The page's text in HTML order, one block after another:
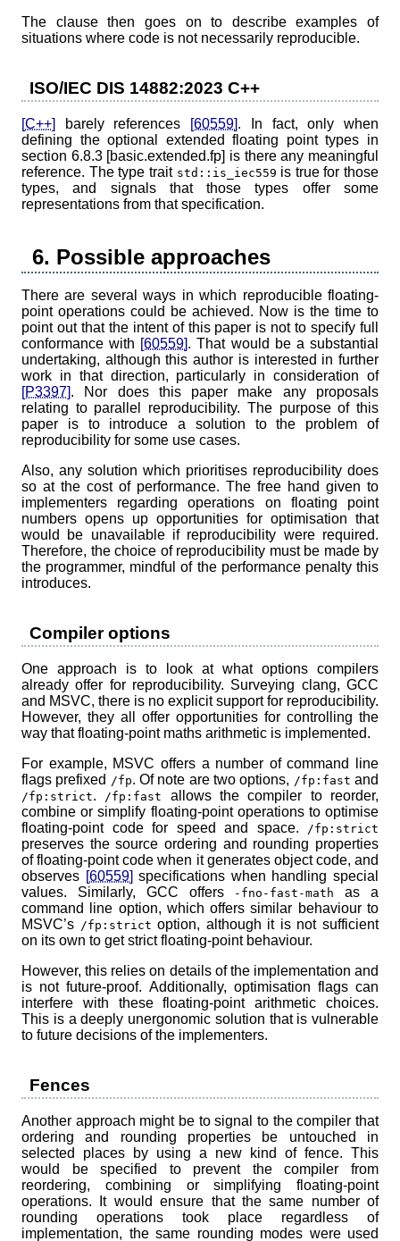
The clause then goes on to describe examples of
situations where code is not necessarily reproducible.
ISO/IEC DIS 14882:2023 C++
[C++] barely references [60559]. In fact, only when
defining the optional extended floating point types in
section 6.8.3 [basic.extended.fp] is there any meaningful
reference. The type trait std::is_iec559 is true for those
types, and signals that those types offer some
representations from that specification.
6. Possible approaches
There are several ways in which reproducible floating-
point operations could be achieved. Now is the time to
point out that the intent of this paper is not to specify full
conformance with [60559]. That would be a substantial
undertaking, although this author is interested in further
work in that direction, particularly in consideration of
[P3397]. Nor does this paper make any proposals
relating to parallel reproducibility. The purpose of this
paper is to introduce a solution to the problem of
reproducibility for some use cases.
Also, any solution which prioritises reproducibility does
so at the cost of performance. The free hand given to
implementers regarding operations on floating point
numbers opens up opportunities for optimisation that
would be unavailable if reproducibility were required.
Therefore, the choice of reproducibility must be made by
the programmer, mindful of the performance penalty this
introduces.
Compiler options
One approach is to look at what options compilers
already offer for reproducibility. Surveying clang, GCC
and MSVC, there is no explicit support for reproducibility.
However, they all offer opportunities for controlling the
way that floating-point maths arithmetic is implemented.
For example, MSVC offers a number of command line
flags prefixed /fp. Of note are two options, /fp:fast and
/fp:strict. /fp:fast
allows the compiler to reorder,
combine or simplify floating-point operations to optimise
floating-point code for speed and space.
/fp:strict
preserves the source ordering and rounding properties
of floating-point code when it generates object code, and
observes [60559] specifications when handling special
values. Similarly, GCC offers
-fno-fast-math
as a
command line option, which offers similar behaviour to
MSVC’s /fp:strict option, although it is not sufficient
on its own to get strict floating-point behaviour.
However, this relies on details of the implementation and
is not future-proof. Additionally, optimisation flags can
interfere with these floating-point arithmetic choices.
This is a deeply unergonomic solution that is vulnerable
to future decisions of the implementers.
Fences
Another approach might be to signal to the compiler that
ordering and rounding properties be untouched in
selected places by using a new kind of fence. This
would be specified to prevent the compiler from
reordering, combining or simplifying floating-point
operations. It would ensure that the same number of
rounding operations took place regardless of
implementation, the same rounding modes were used